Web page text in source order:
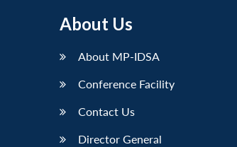
About Us
About MP-IDSA
Conference Facility
Contact Us
Director General